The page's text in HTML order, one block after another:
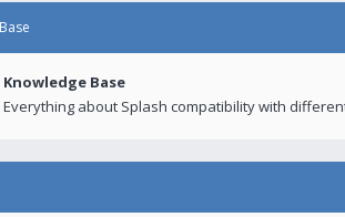
Knowledge Base
Everything about Splash compatibility with